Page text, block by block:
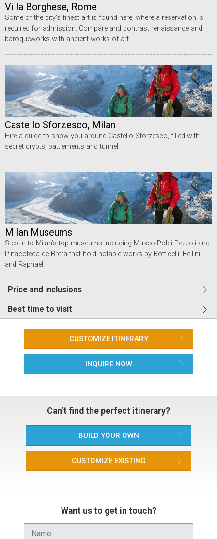
Villa Borghese, Rome
Some of the city’s finest art is found here, where a reservation is
required for admission. Compare and contrast renaissance and
baroqueworks with ancient works of art.
Castello Sforzesco, Milan
Hire a guide to show you around Castello Sforzesco, filled with
secret crypts, battlements and tunnel.
Milan Museums
Step in to Milan’s top museums including Museo Poldi-Pezzoli and
Pinacoteca de Brera that hold notable works by Botticelli, Bellini,
and Raphael.
Price and inclusions
Best time to visit
CUSTOMIZE ITINERARY
INQUIRE NOW
Can’t find the perfect itinerary?
BUILD YOUR OWN
CUSTOMIZE EXISTING
Want us to get in touch?